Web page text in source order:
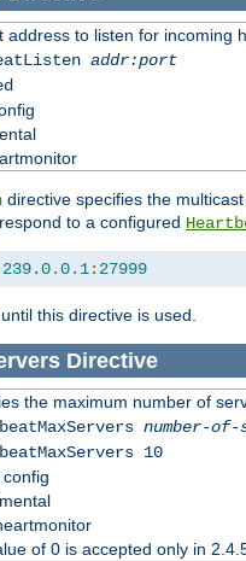
address to listen for incoming
addr:port
directive specifies the
to a configured
239.0.0.1: 27999
this directive is used.
Directive
the maximum number of
number-of-
10
of 0 is accepted only in